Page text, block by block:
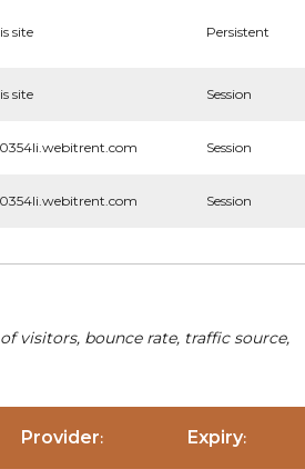
site Persistent
site Session
Session
Session
visitors, bounce rate, traffic source,
Provider: Expiry: